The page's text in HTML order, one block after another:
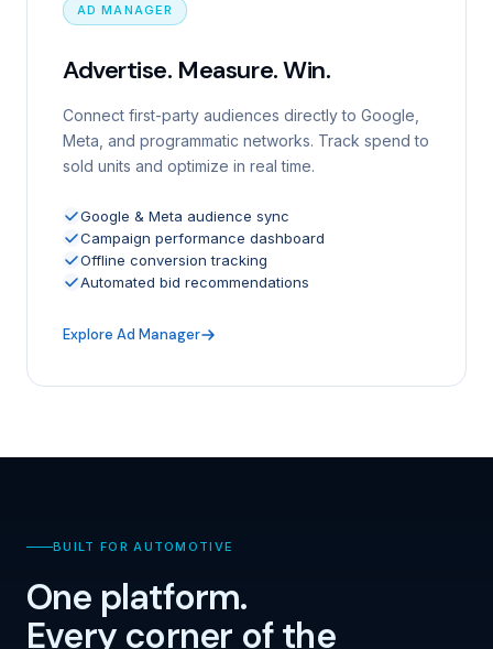
AD MANAGER
Advertise. Measure. Win.
Connect first-party audiences directly to Google,
Meta, and programmatic networks. Track spend to
sold units and optimize in real time.
Google & Meta audience sync
Campaign performance dashboard
Offline conversion tracking
Automated bid recommendations
Explore Ad Manager
BUILT FOR AUTOMOTIVE
One platform.
Every corner of the